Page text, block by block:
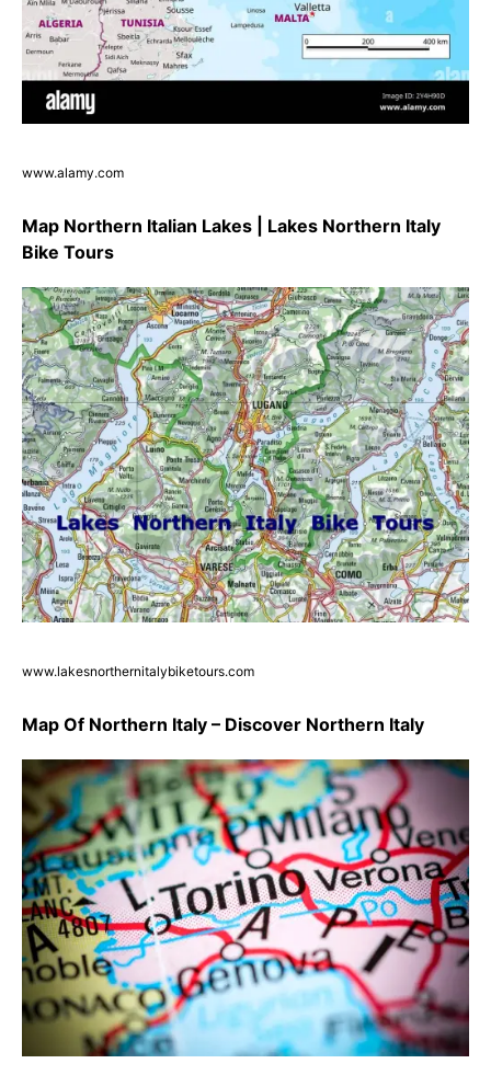
www.alamy.com
Map Northern Italian Lakes | Lakes Northern Italy
Bike Tours
www.lakesnorthernitalybiketours.com
Map Of Northern Italy – Discover Northern Italy